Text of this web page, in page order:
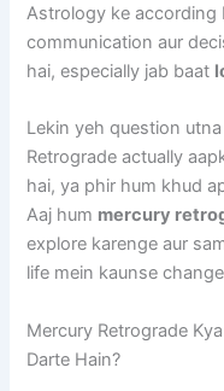
Astrology ke according
communication aur
hai, especially jab baat
Lekin yeh question
Retrograde actually
hai, ya phir hum khud
Aaj hum mercury
explore karenge aur
life mein kaunse
Mercury Retrograde
Darte Hain?